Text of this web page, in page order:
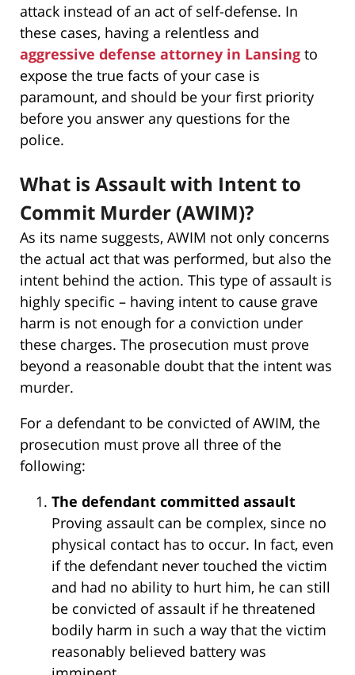
attack instead of an act of self-defense. In
these cases, having a relentless and
aggressive defense attorney in Lansing to
expose the true facts of your case is
paramount, and should be your first priority
before you answer any questions for the
police.
What is Assault with Intent to
Commit Murder (AWIM)?
As its name suggests, AWIM not only concerns
the actual act that was performed, but also the
intent behind the action. This type of assault is
highly specific – having intent to cause grave
harm is not enough for a conviction under
these charges. The prosecution must prove
beyond a reasonable doubt that the intent was
murder.
For a defendant to be convicted of AWIM, the
prosecution must prove all three of the
following:
The defendant committed assault
Proving assault can be complex, since no
physical contact has to occur. In fact, even
if the defendant never touched the victim
and had no ability to hurt him, he can still
be convicted of assault if he threatened
bodily harm in such a way that the victim
reasonably believed battery was